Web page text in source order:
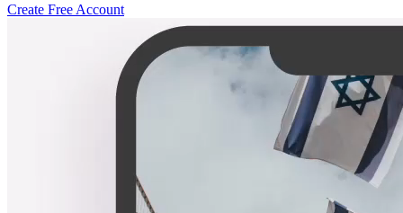
Create Free Account